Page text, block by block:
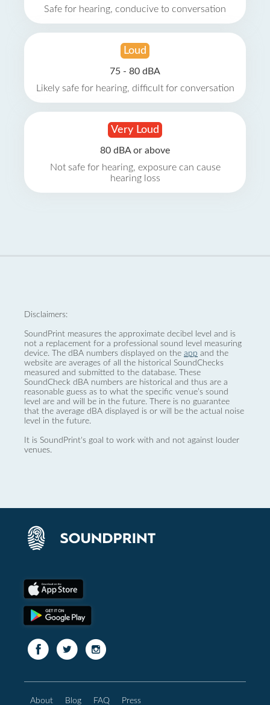
Safe for hearing, conducive to conversation
Loud
75 - 80 dBA
Likely safe for hearing, difficult for conversation
Very Loud
80 dBA or above
Not safe for hearing, exposure can cause
hearing loss
Disclaimers:
SoundPrint measures the approximate decibel level and is
not a replacement for a professional sound level measuring
device. The dBA numbers displayed on the app and the
website are averages of all the historical SoundChecks
measured and submitted to the database. These
SoundCheck dBA numbers are historical and thus are a
reasonable guess as to what the specific venue’s sound
level are and will be in the future. There is no guarantee
that the average dBA displayed is or will be the actual noise
level in the future.
It is SoundPrint's goal to work with and not against louder
venues.
About Blog FAQ Press